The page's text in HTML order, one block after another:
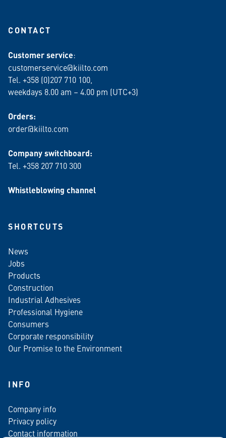
CONTACT
Customer service:
customerservice@kiilto.com
Tel. +358 (0)207 710 100,
weekdays 8.00 am – 4.00 pm (UTC+3)
Orders:
order@kiilto.com
Company switchboard:
Tel. +358 207 710 300
Whistleblowing channel
SHORTCUTS
News
Jobs
Products
Construction
Industrial Adhesives
Professional Hygiene
Consumers
Corporate responsibility
Our Promise to the Environment
INFO
Company info
Privacy policy
Contact information